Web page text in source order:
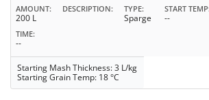
AMOUNT
200 L
DESCRIPTION TYPE
Sparge
START TEMP
--
TIME
--
Starting Mash Thickness: 3 L/kg
Starting Grain Temp: 18 °C